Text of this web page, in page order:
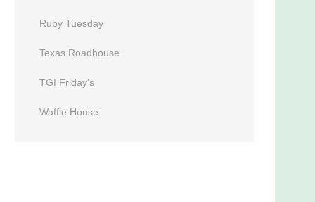
Ruby Tuesday
Texas Roadhouse
TGI Friday’s
Waffle House